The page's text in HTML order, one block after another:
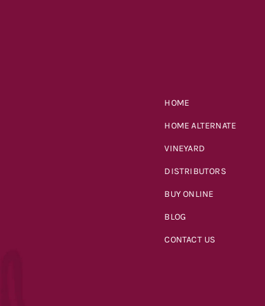
HOME
HOME ALTERNATE
VINEYARD
DISTRIBUTORS
BUY ONLINE
BLOG
CONTACT US